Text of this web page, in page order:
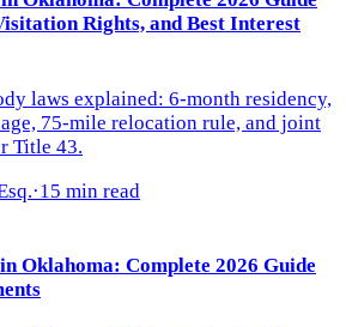
Rights, and Best Interest
laws explained: 6-month residency,
75-mile relocation rule, and joint
Title 43.
·15 min read
Oklahoma: Complete 2026 Guide